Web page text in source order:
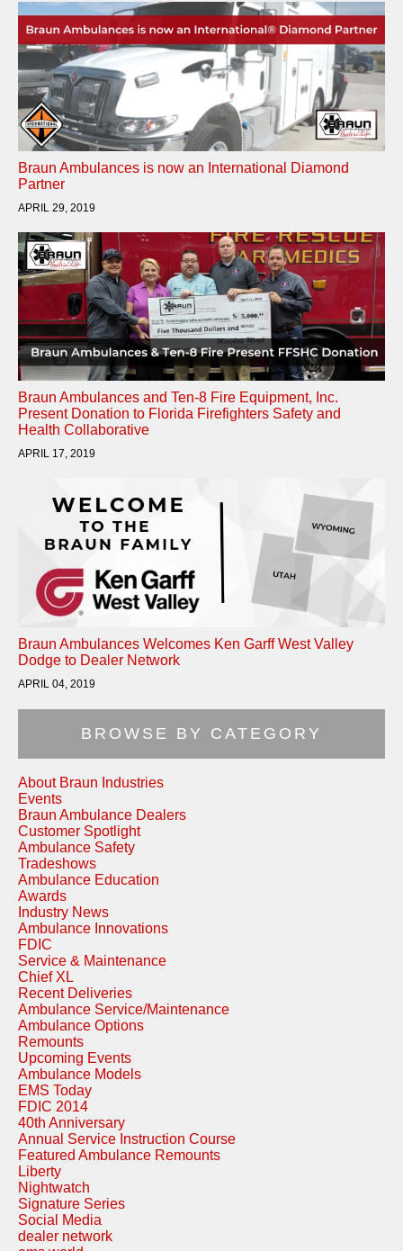
Braun Ambulances is now an International Diamond
Partner
APRIL 29, 2019
Braun Ambulances and Ten-8 Fire Equipment, Inc.
Present Donation to Florida Firefighters Safety and
Health Collaborative
APRIL 17, 2019
Braun Ambulances Welcomes Ken Garff West Valley
Dodge to Dealer Network
APRIL 04, 2019
BROWSE BY CATEGORY
About Braun Industries
Events
Braun Ambulance Dealers
Customer Spotlight
Ambulance Safety
Tradeshows
Ambulance Education
Awards
Industry News
Ambulance Innovations
FDIC
Service & Maintenance
Chief XL
Recent Deliveries
Ambulance Service/Maintenance
Ambulance Options
Remounts
Upcoming Events
Ambulance Models
EMS Today
FDIC 2014
40th Anniversary
Annual Service Instruction Course
Featured Ambulance Remounts
Liberty
Nightwatch
Signature Series
Social Media
dealer network